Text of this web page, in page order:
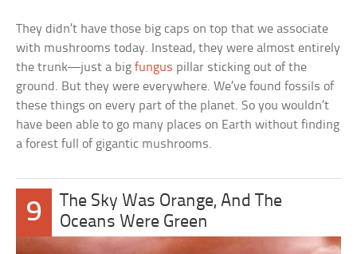
They didn’t have those big caps on top that we associate
with mushrooms today. Instead, they were almost entirely
the trunk—just a bigfungus pillar sticking out of the
ground. But they were everywhere. We’ve found fossils of
these things on every part of the planet. So you wouldn’t
have been able to go many places on Earth without finding
a forest full of gigantic mushrooms.
9
The Sky Was Orange, And The
Oceans Were Green